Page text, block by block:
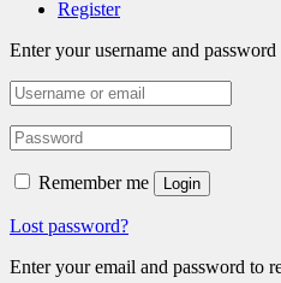
Register
Enter your username and
Remember me Login
Lost password?
Enter your email and password to